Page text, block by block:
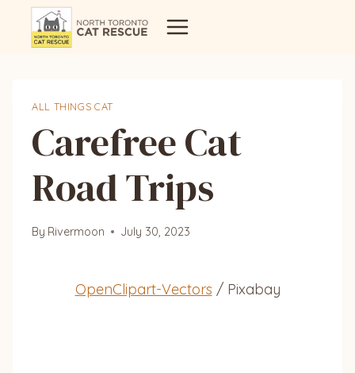
ALL THINGS CAT
Carefree Cat
Road Trips
By Rivermoon July 30, 2023
OpenClipart-Vectors / Pixabay